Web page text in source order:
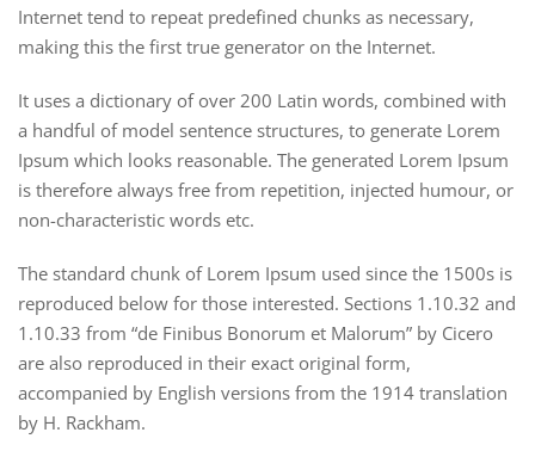
Internet tend to repeat predefined chunks as necessary,
making this the first true generator on the Internet.
It uses a dictionary of over 200 Latin words, combined with
a handful of model sentence structures, to generate Lorem
Ipsum which looks reasonable. The generated Lorem Ipsum
is therefore always free from repetition, injected humour, or
non-characteristic words etc.
The standard chunk of Lorem Ipsum used since the 1500s is
reproduced below for those interested. Sections 1.10.32 and
1.10.33 from “de Finibus Bonorum et Malorum” by Cicero
are also reproduced in their exact original form,
accompanied by English versions from the 1914 translation
by H. Rackham.